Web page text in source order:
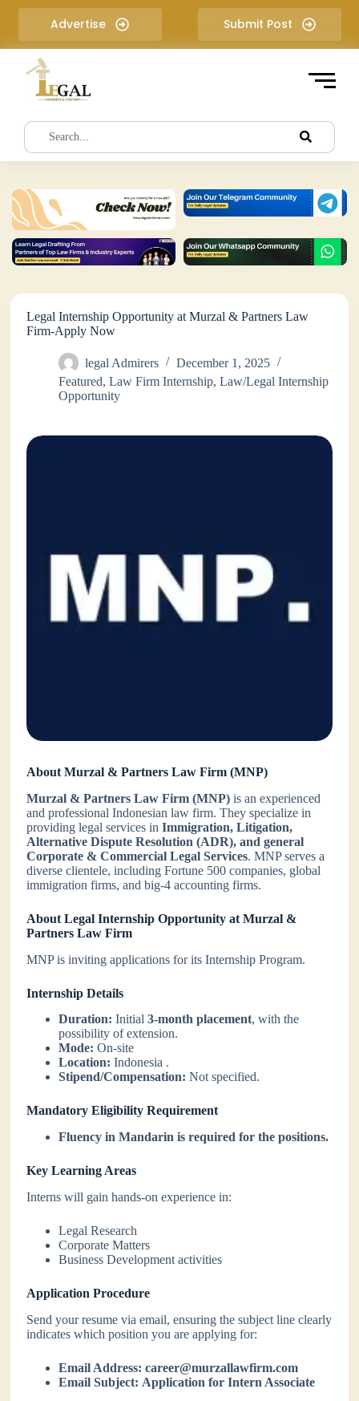
i
e
t
Advertise Submit Post
Legal Internship Opportunity at Murzal & Partners Law
Firm-Apply Now
legal Admirers
December 1, 2025
Featured,Law Firm Internship,Law/Legal Internship
Opportunity
About Murzal & Partners Law Firm (MNP)
Murzal & Partners Law Firm (MNP) is an experienced
and professional Indonesian law firm. They specialize in
providing legal services inImmigration, Litigation,
Alternative Dispute Resolution (ADR), and general
Corporate & Commercial Legal Services. MNP serves a
diverse clientele, including Fortune 500 companies, global
immigration firms, and big-4 accounting firms.
About Legal Internship Opportunity at Murzal &
Partners Law Firm
MNP is inviting applications for its Internship Program.
Internship Details
Duration: Initial3-month placement, with the
possibility of extension.
Mode: On-site
Location: Indonesia .
Stipend/Compensation: Not specified.
Mandatory Eligibility Requirement
Fluency in Mandarin is required for the positions.
Key Learning Areas
Interns will gain hands-on experience in:
Legal Research
Corporate Matters
Business Development activities
Application Procedure
Send your resume via email, ensuring the subject line clearly
indicates which position you are applying for:
Email Address: career@murzallawfirm.com
Email Subject: Application for Intern Associate